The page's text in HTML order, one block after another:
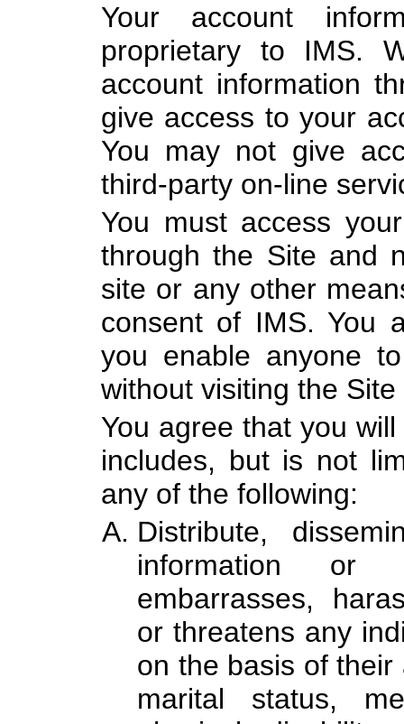
Your account
proprietary to IMS.
account information
give access to your
You may not give
third-party on-line
You must access
through the Site and
site or any other
consent of IMS. You
you enable anyone
without visiting the Site
You agree that you
includes, but is not
any of the following:
Distribute,
information or
embarrasses,
or threatens any
on the basis of their
marital status,